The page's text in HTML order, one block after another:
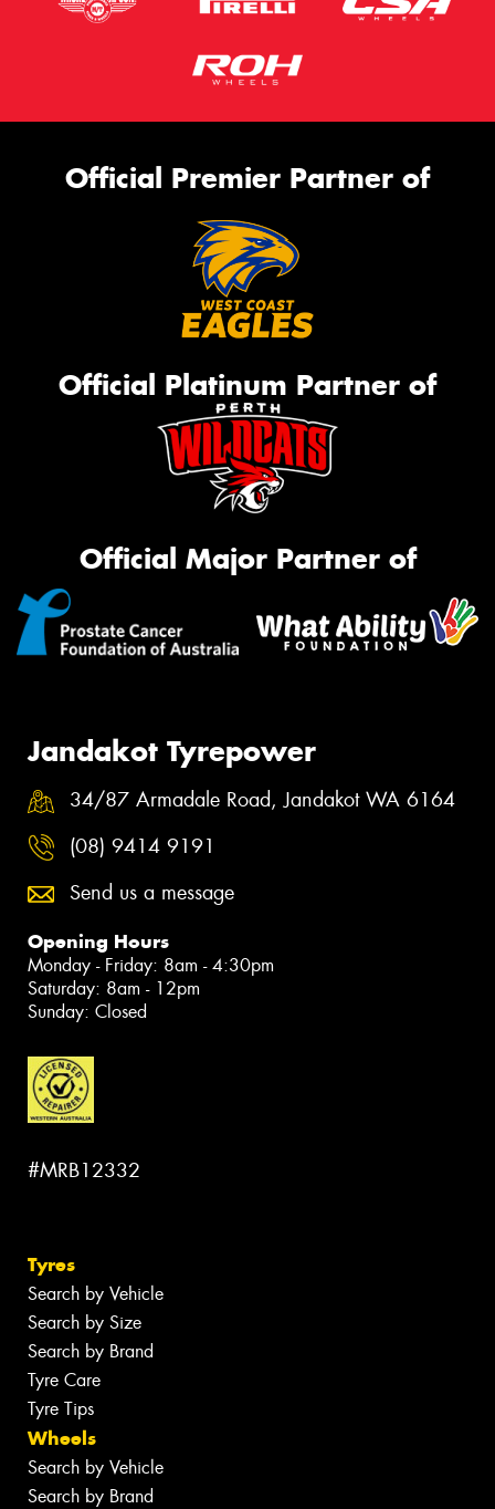
Official Premier Partner of
Official Platinum Partner of
Official Major Partner of
Jandakot Tyrepower
34/87 Armadale Road, Jandakot WA 6164
(08) 9414 9191
Send us a message
Opening Hours
Monday - Friday: 8am - 4:30pm
Saturday: 8am - 12pm
Sunday: Closed
#MRB12332
Tyres
Search by Vehicle
Search by Size
Search by Brand
Tyre Care
Tyre Tips
Wheels
Search by Vehicle
Search by Brand